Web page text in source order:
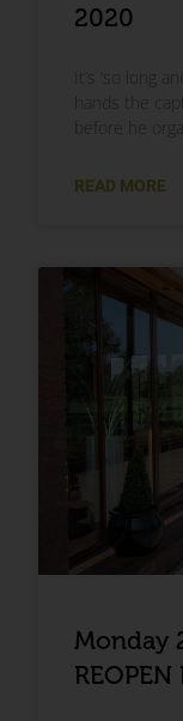
2020
It’s ‘so long
hands the
before he
READ MORE
Monday
REOPEN